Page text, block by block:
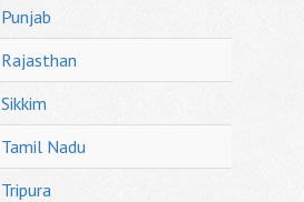
Punjab
Rajasthan
Sikkim
Tamil Nadu
Tripura